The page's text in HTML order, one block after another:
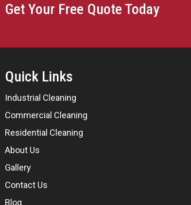
Get Your Free Quote Today
Quick Links
Industrial Cleaning
Commercial Cleaning
Residential Cleaning
About Us
Gallery
Contact Us
Blog